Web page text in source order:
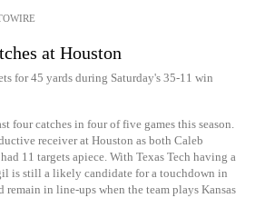
at Houston
for 45 yards during Saturday's 35-11 win
four catches in four of five games this season.
receiver at Houston as both Caleb
11 targets apiece. With Texas Tech having a
is still a likely candidate for a touchdown in
remain in line-ups when the team plays Kansas